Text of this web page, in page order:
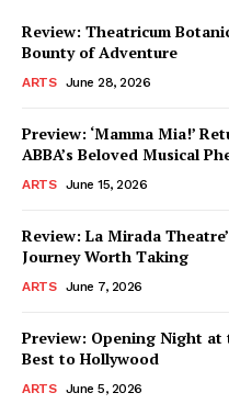
Review: Theatricum
Bounty of Adventure
ARTS June 28, 2026
Preview: ‘Mamma Mia!’
ABBA’s Beloved Musical
ARTS June 15, 2026
Review: La Mirada
Journey Worth Taking
ARTS June 7, 2026
Preview: Opening Night at
Best to Hollywood
ARTS June 5, 2026